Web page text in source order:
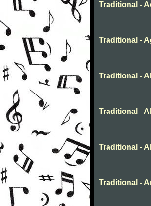
Traditional -
Traditional -
Traditional -
Traditional -
Traditional -
Traditional -